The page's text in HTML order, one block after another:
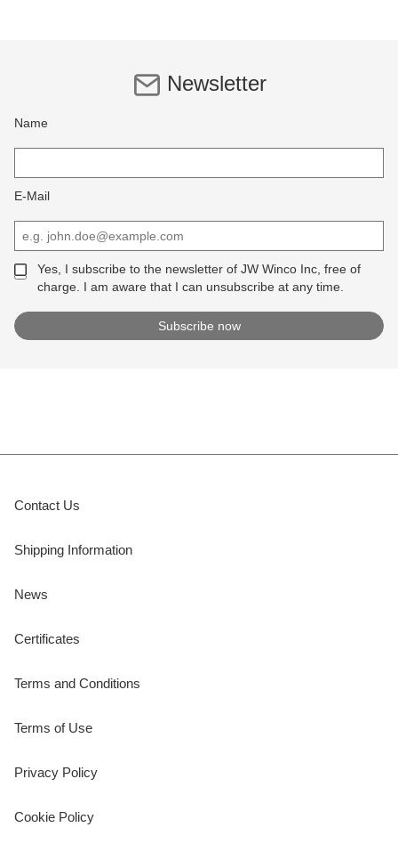
Newsletter
Name
E-Mail
Yes, I subscribe to the newsletter of JW Winco Inc, free of
charge. I am aware that I can unsubscribe at any time.
Contact Us
Shipping Information
News
Certificates
Terms and Conditions
Terms of Use
Privacy Policy
Cookie Policy